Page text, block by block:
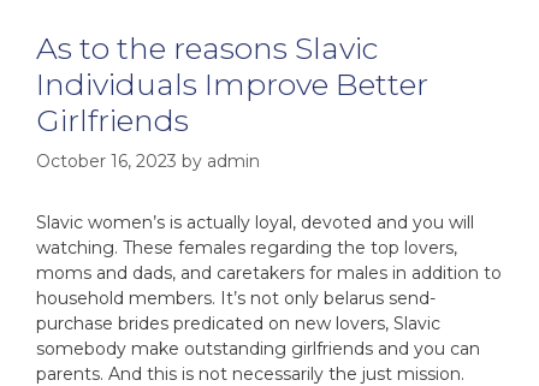
As to the reasons Slavic
Individuals Improve Better
Girlfriends
October 16, 2023 by admin
Slavic women’s is actually loyal, devoted and you will
watching. These females regarding the top lovers,
moms and dads, and caretakers for males in addition to
household members. It’s not only belarus send-
purchase brides predicated on new lovers, Slavic
somebody make outstanding girlfriends and you can
parents. And this is not necessarily the just mission.